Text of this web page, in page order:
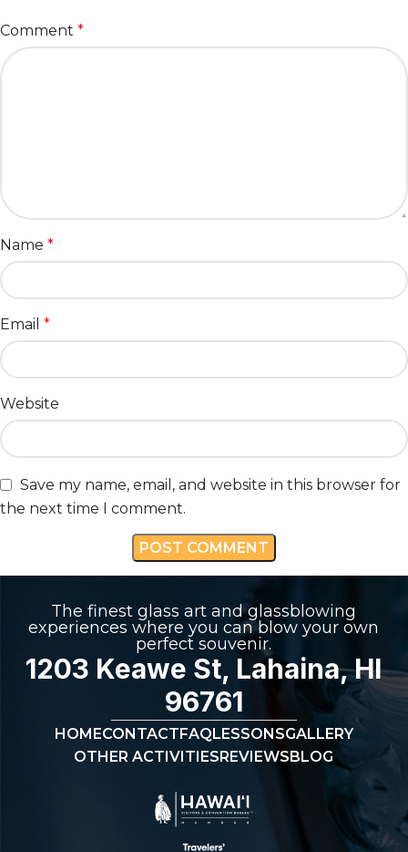
Comment *
Name *
Email *
Website
Save my name, email, and website in this browser for
the next time I comment.
The finest glass art and glassblowing
experiences where you can blow your own
perfect souvenir.
1203 Keawe St, Lahaina, HI
96761
HOMECONTACTFAQLESSONSGALLERY
OTHER ACTIVITIESREVIEWSBLOG